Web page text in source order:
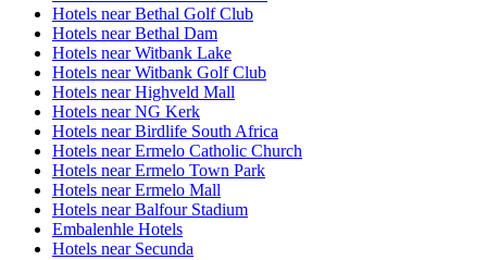
Hotels near Bethal Golf Club
Hotels near Bethal Dam
Hotels near Witbank Lake
Hotels near Witbank Golf Club
Hotels near Highveld Mall
Hotels near NG Kerk
Hotels near Birdlife South Africa
Hotels near Ermelo Catholic Church
Hotels near Ermelo Town Park
Hotels near Ermelo Mall
Hotels near Balfour Stadium
Embalenhle Hotels
Hotels near Secunda